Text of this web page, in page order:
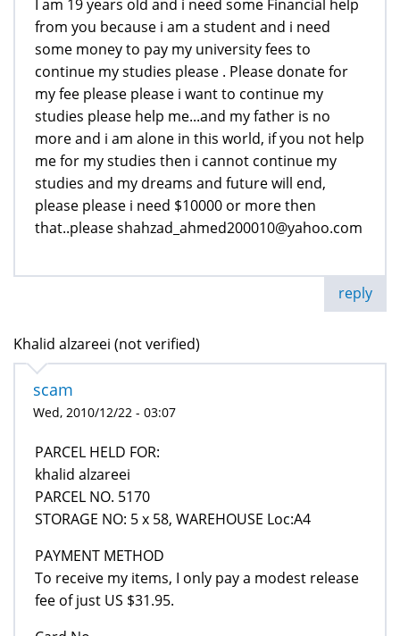
I am 19 years old and i need some Financial help
from you because i am a student and i need
some money to pay my university fees to
continue my studies please . Please donate for
my fee please please i want to continue my
studies please help me...and my father is no
more and i am alone in this world, if you not help
me for my studies then i cannot continue my
studies and my dreams and future will end,
please please i need $10000 or more then
that..please shahzad_ahmed200010@yahoo.com
reply
Khalid alzareei (not verified)
scam
Wed, 2010/12/22 - 03:07
PARCEL HELD FOR:
khalid alzareei
PARCEL NO. 5170
STORAGE NO: 5 x 58, WAREHOUSE Loc:A4
PAYMENT METHOD
To receive my items, I only pay a modest release
fee of just US $31.95.